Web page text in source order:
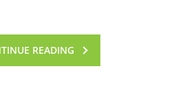
READING